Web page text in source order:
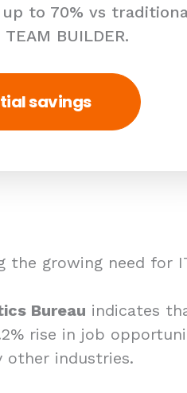
to 70% vs
BUILDER.
savings
the growing need for
Bureau indicates
rise in job
other industries.